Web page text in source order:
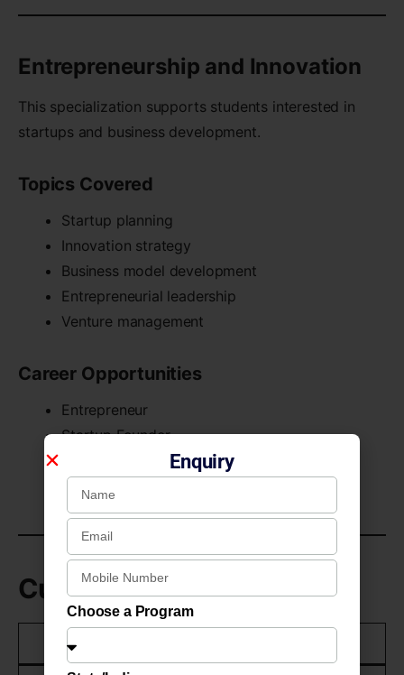
Entrepreneurship and Innovation
This specialization supports students interested in
startups and business development.
Topics Covered
Startup planning
Innovation strategy
Business model development
Entrepreneurial leadership
Venture management
Career Opportunities
Entrepreneur
Startup Founder
Business Consultant
Startup Operations Associate
Curriculum Structure
Academic Year
Enquiry
Choose a Program